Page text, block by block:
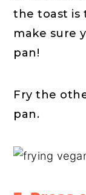
the toast is
make sure
pan!
Fry the
pan.